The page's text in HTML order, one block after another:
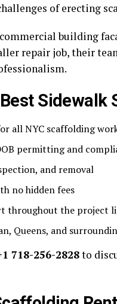
of erecting
building
repair job, their
Sidewalk
all NYC scaffolding
permitting and
and removal
no hidden fees
throughout the project
Queens, and
718-256-2828to